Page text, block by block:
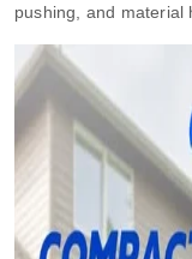
pushing, and material